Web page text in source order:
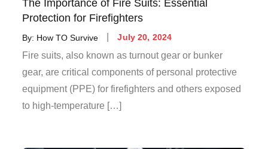
The Importance of Fire Suits: Essential
Protection for Firefighters
By: How TO Survive July 20, 2024
Fire suits, also known as turnout gear or bunker
gear, are critical components of personal protective
equipment (PPE) for firefighters and others exposed
to high-temperature […]